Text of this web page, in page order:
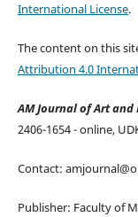
International License.
The content on this
Attribution 4.0
AM Journal of Art and
2406-1654 - online,
Contact:
Publisher: Faculty of